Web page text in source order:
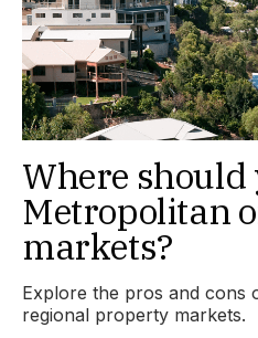
Where
Metropolitan
markets?
Explore the pros and cons
regional property markets.